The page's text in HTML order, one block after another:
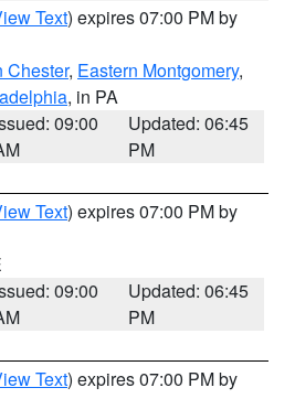
Text) expires 07:00 PM by
Chester, Eastern Montgomery,
, in PA
09:00
Updated: 06:45
PM
Text) expires 07:00 PM by
09:00
Updated: 06:45
PM
Text) expires 07:00 PM by